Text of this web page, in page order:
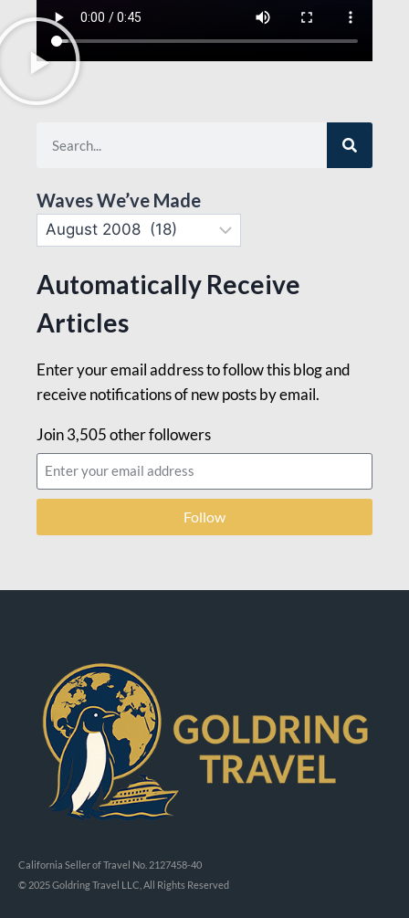
Waves We’ve Made
Automatically Receive
Articles
Enter your email address to follow this blog and
receive notifications of new posts by email.
Join 3,505 other followers
Follow
California Seller of Travel No. 2127458-40
© 2025 Goldring Travel LLC, All Rights Reserved